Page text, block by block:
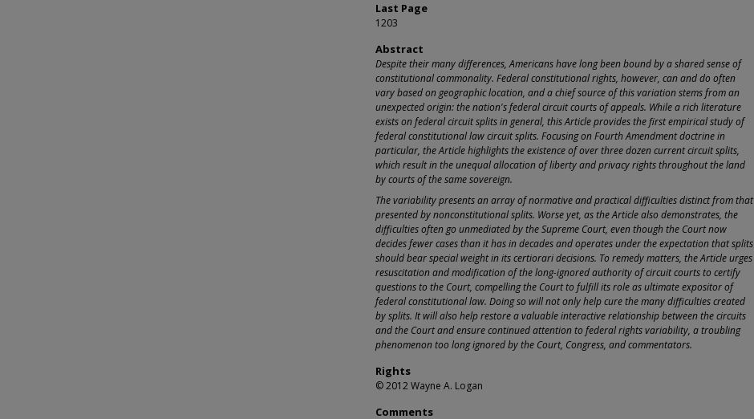
Last Page
1203
Abstract
Despite their many differences, Americans have long been bound by a shared sense of
constitutional commonality. Federal constitutional rights, however, can and do often
vary based on geographic location, and a chief source of this variation stems from an
unexpected origin: the nation's federal circuit courts of appeals. While a rich literature
exists on federal circuit splits in general, this Article provides the first empirical study of
federal constitutional law circuit splits. Focusing on Fourth Amendment doctrine in
particular, the Article highlights the existence of over three dozen current circuit splits,
which result in the unequal allocation of liberty and privacy rights throughout the land
by courts of the same sovereign.
The variability presents an array of normative and practical difficulties distinct from that
presented by nonconstitutional splits. Worse yet, as the Article also demonstrates, the
difficulties often go unmediated by the Supreme Court, even though the Court now
decides fewer cases than it has in decades and operates under the expectation that splits
should bear special weight in its certiorari decisions. To remedy matters, the Article urges
resuscitation and modification of the long-ignored authority of circuit courts to certify
questions to the Court, compelling the Court to fulfill its role as ultimate expositor of
federal constitutional law. Doing so will not only help cure the many difficulties created
by splits. It will also help restore a valuable interactive relationship between the circuits
and the Court and ensure continued attention to federal rights variability, a troubling
phenomenon too long ignored by the Court, Congress, and commentators.
Rights
© 2012 Wayne A. Logan
Comments